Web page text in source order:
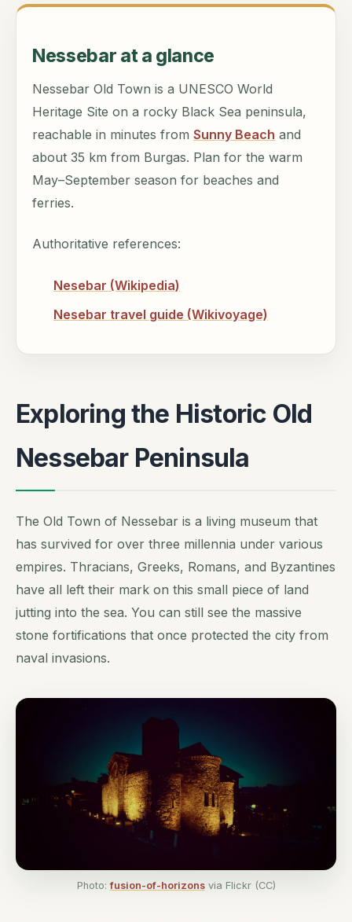
Nessebar at a glance
Nessebar Old Town is a UNESCO World
Heritage Site on a rocky Black Sea peninsula,
reachable in minutes from Sunny Beach and
about 35 km from Burgas. Plan for the warm
May–September season for beaches and
ferries.
Authoritative references:
Nesebar (Wikipedia)
Nesebar travel guide (Wikivoyage)
Exploring the Historic Old
Nessebar Peninsula
The Old Town of Nessebar is a living museum that
has survived for over three millennia under various
empires. Thracians, Greeks, Romans, and Byzantines
have all left their mark on this small piece of land
jutting into the sea. You can still see the massive
stone fortifications that once protected the city from
naval invasions.
Photo:fusion-of-horizonsvia Flickr (CC)